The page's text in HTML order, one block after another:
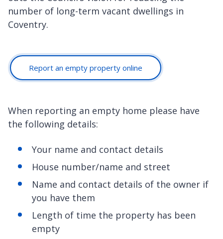
number of long-term vacant dwellings in
Coventry.
Report an empty property online
When reporting an empty home please have
the following details:
Your name and contact details
House number/name and street
Name and contact details of the owner if
you have them
Length of time the property has been
empty